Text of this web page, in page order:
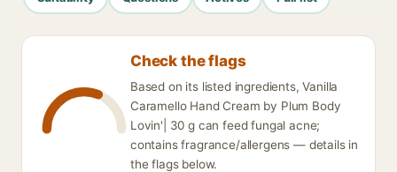
Check the flags
Based on its listed ingredients, Vanilla
Caramello Hand Cream by Plum Body
Lovin'| 30 g can feed fungal acne;
contains fragrance/allergens — details in
the flags below.